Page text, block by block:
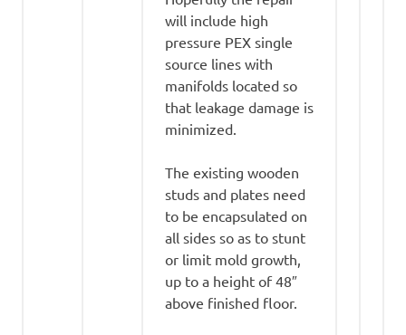
will include high
pressure PEX single
source lines with
manifolds located so
that leakage damage is
minimized.
The existing wooden
studs and plates need
to be encapsulated on
all sides so as to stunt
or limit mold growth,
up to a height of 48″
above finished floor.